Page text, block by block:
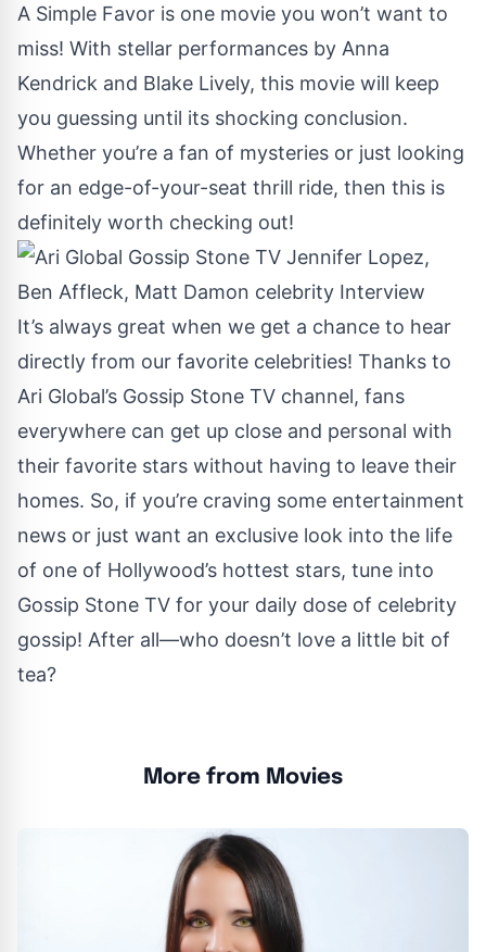
A Simple Favor is one movie you won’t want to
miss! With stellar performances by Anna
Kendrick and Blake Lively, this movie will keep
you guessing until its shocking conclusion.
Whether you’re a fan of mysteries or just looking
for an edge-of-your-seat thrill ride, then this is
definitely worth checking out!
It’s always great when we get a chance to hear
directly from our favorite celebrities! Thanks to
Ari Global’s Gossip Stone TV channel, fans
everywhere can get up close and personal with
their favorite stars without having to leave their
homes. So, if you’re craving some entertainment
news or just want an exclusive look into the life
of one of Hollywood’s hottest stars, tune into
Gossip Stone TV for your daily dose of celebrity
gossip! After all—who doesn’t love a little bit of
tea?
More from Movies